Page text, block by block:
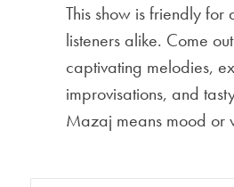
This show is friendly for
listeners alike. Come
captivating melodies,
improvisations, and
Mazaj means mood or